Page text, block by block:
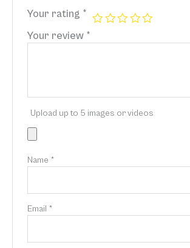
Your rating *
Your review *
Upload up to 5 images or videos
Name *
Email *